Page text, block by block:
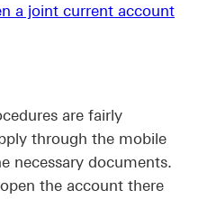
a joint current account
are fairly
through the mobile
necessary documents.
the account there